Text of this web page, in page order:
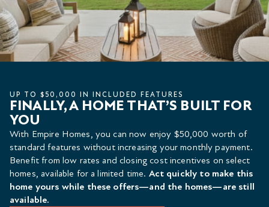
UP TO $50,000 IN INCLUDED FEATURES
FINALLY, A HOME THAT’S BUILT FOR
YOU
With Empire Homes, you can now enjoy $50,000 worth of
standard features without increasing your monthly payment.
Benefit from low rates and closing cost incentives on select
homes, available for a limited time. Act quickly to make this
home yours while these offers—and the homes—are still
available.